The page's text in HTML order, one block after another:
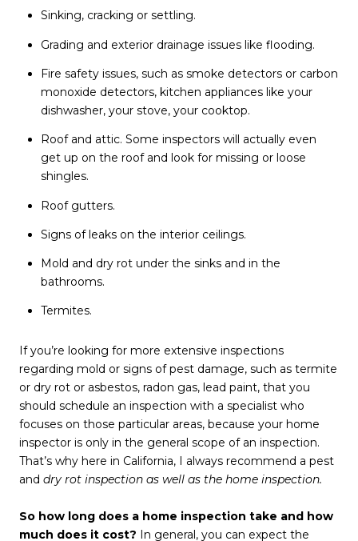
Sinking, cracking or settling.
Grading and exterior drainage issues like flooding.
Fire safety issues, such as smoke detectors or carbon
monoxide detectors, kitchen appliances like your
dishwasher, your stove, your cooktop.
Roof and attic. Some inspectors will actually even
get up on the roof and look for missing or loose
shingles.
Roof gutters.
Signs of leaks on the interior ceilings.
Mold and dry rot under the sinks and in the
bathrooms.
Termites.
If you’re looking for more extensive inspections
regarding mold or signs of pest damage, such as termite
or dry rot or asbestos, radon gas, lead paint, that you
should schedule an inspection with a specialist who
focuses on those particular areas, because your home
inspector is only in the general scope of an inspection.
That’s why here in California, I always recommend a pest
and dry rot inspection as well as the home inspection.
So how long does a home inspection take and how
much does it cost? In general, you can expect the